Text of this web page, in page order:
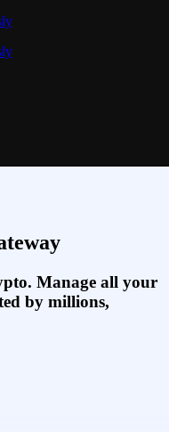
Manage all your
by millions,